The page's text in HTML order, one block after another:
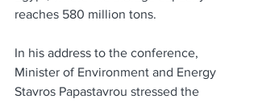
reaches 580 million tons.
In his address to the conference,
Minister of Environment and Energy
Stavros Papastavrou stressed the